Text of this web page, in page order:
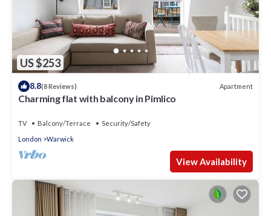
US $253
8.8(8 Reviews) Apartment
Charming flat with balcony in Pimlico
TV Balcony/Terrace
Security/Safety
London
Warwick
View Availability